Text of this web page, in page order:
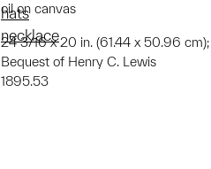
oil on canvas
24 3/16 x 20 in. (61.44 x 50.96 cm);
Bequest of Henry C. Lewis
1895.53
hats
necklace